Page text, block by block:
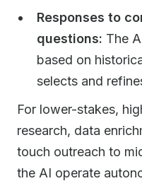
Responses to
questions: The
based on
selects and
For lower-stakes,
research, data
touch outreach to
the AI operate